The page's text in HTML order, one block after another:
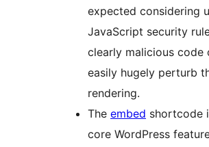
expected considering
JavaScript security
clearly malicious code
easily hugely perturb
rendering.
The embed shortcode
core WordPress